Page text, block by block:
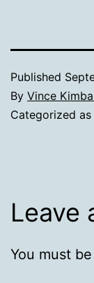
Published
By Vince
Categorized as
Leave
You must be